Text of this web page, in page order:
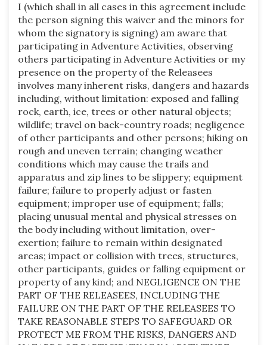
I (which shall in all cases in this agreement include
the person signing this waiver and the minors for
whom the signatory is signing) am aware that
participating in Adventure Activities, observing
others participating in Adventure Activities or my
presence on the property of the Releasees
involves many inherent risks, dangers and hazards
including, without limitation: exposed and falling
rock, earth, ice, trees or other natural objects;
wildlife; travel on back-country roads; negligence
of other participants and other persons; hiking on
rough and uneven terrain; changing weather
conditions which may cause the trails and
apparatus and zip lines to be slippery; equipment
failure; failure to properly adjust or fasten
equipment; improper use of equipment; falls;
placing unusual mental and physical stresses on
the body including without limitation, over-
exertion; failure to remain within designated
areas; impact or collision with trees, structures,
other participants, guides or falling equipment or
property of any kind; and NEGLIGENCE ON THE
PART OF THE RELEASEES, INCLUDING THE
FAILURE ON THE PART OF THE RELEASEES TO
TAKE REASONABLE STEPS TO SAFEGUARD OR
PROTECT ME FROM THE RISKS, DANGERS AND